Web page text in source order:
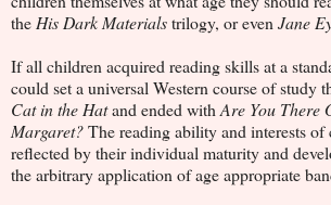
theHis Dark Materialstrilogy, or evenJane
If all children acquired reading skills at a
could set a universal Western course of study
Cat in the Hatand ended withAre You There
Margaret?The reading ability and interests of
reflected by their individual maturity and
the arbitrary application of age appropriate